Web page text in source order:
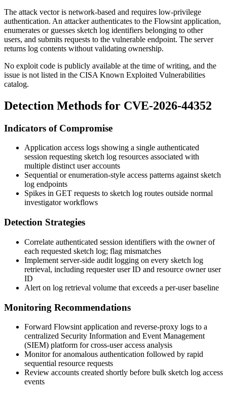
The attack vector is network-based and requires low-privilege
authentication. An attacker authenticates to the Flowsint application,
enumerates or guesses sketch log identifiers belonging to other
users, and submits requests to the vulnerable endpoint. The server
returns log contents without validating ownership.
No exploit code is publicly available at the time of writing, and the
issue is not listed in the CISA Known Exploited Vulnerabilities
catalog.
Detection Methods for CVE-2026-44352
Indicators of Compromise
Application access logs showing a single authenticated
session requesting sketch log resources associated with
multiple distinct user accounts
Sequential or enumeration-style access patterns against sketch
log endpoints
Spikes in GET requests to sketch log routes outside normal
investigator workflows
Detection Strategies
Correlate authenticated session identifiers with the owner of
each requested sketch log; flag mismatches
Implement server-side audit logging on every sketch log
retrieval, including requester user ID and resource owner user
ID
Alert on log retrieval volume that exceeds a per-user baseline
Monitoring Recommendations
Forward Flowsint application and reverse-proxy logs to a
centralized Security Information and Event Management
(SIEM) platform for cross-user access analysis
Monitor for anomalous authentication followed by rapid
sequential resource requests
Review accounts created shortly before bulk sketch log access
events